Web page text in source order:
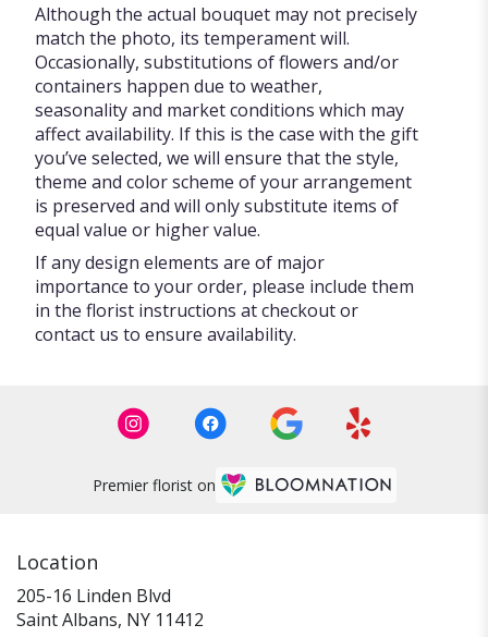
Although the actual bouquet may not precisely
match the photo, its temperament will.
Occasionally, substitutions of flowers and/or
containers happen due to weather,
seasonality and market conditions which may
affect availability. If this is the case with the gift
you’ve selected, we will ensure that the style,
theme and color scheme of your arrangement
is preserved and will only substitute items of
equal value or higher value.
If any design elements are of major
importance to your order, please include them
in the florist instructions at checkout or
contact us to ensure availability.
Premier florist on
Location
205-16 Linden Blvd
Saint Albans, NY 11412